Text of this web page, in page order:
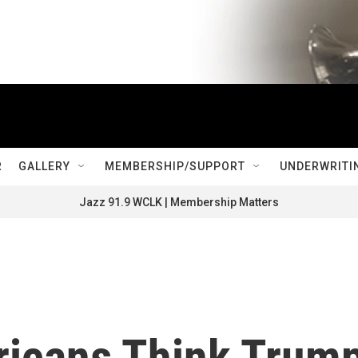
GALLERY MEMBERSHIP/SUPPORT
Jazz 91.9 WCLK | Membership Matters